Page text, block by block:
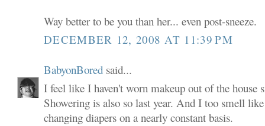
Way better to be you than her... even post-sneeze.
DECEMBER 12, 2008 AT 11:39 PM
BabyonBored said...
I feel like I haven't worn makeup out of the house
Showering is also so last year. And I too smell
changing diapers on a nearly constant basis.